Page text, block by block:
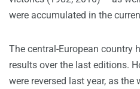
were accumulated in the
The central-European country
results over the last editions.
were reversed last year, as the